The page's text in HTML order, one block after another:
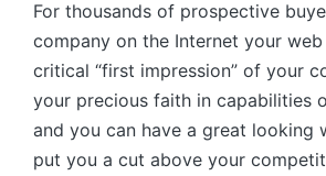
For thousands of prospective
company on the Internet your
critical “first impression” of your
your precious faith in capabilities
and you can have a great looking
put you a cut above your